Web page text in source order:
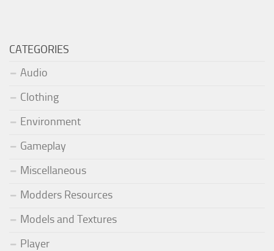
CATEGORIES
Audio
Clothing
Environment
Gameplay
Miscellaneous
Modders Resources
Models and Textures
Player